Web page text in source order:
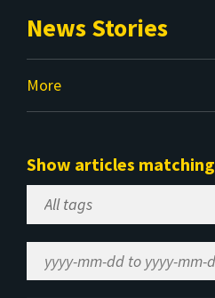
News Stories
More
Show articles matching
Select
Tag
Range